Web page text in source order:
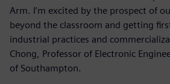
Arm. I'm excited by the prospect of
beyond the classroom and getting
industrial practices and
Chong, Professor of Electronic
of Southampton.